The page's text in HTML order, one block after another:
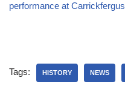
performance at Carrickfergus
Tags: HISTORY NEWS